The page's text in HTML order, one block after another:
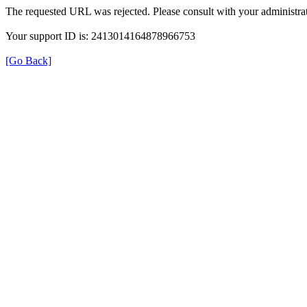
The requested URL was rejected. Please consult with your
Your support ID is: 2413014164878966753
[Go Back]